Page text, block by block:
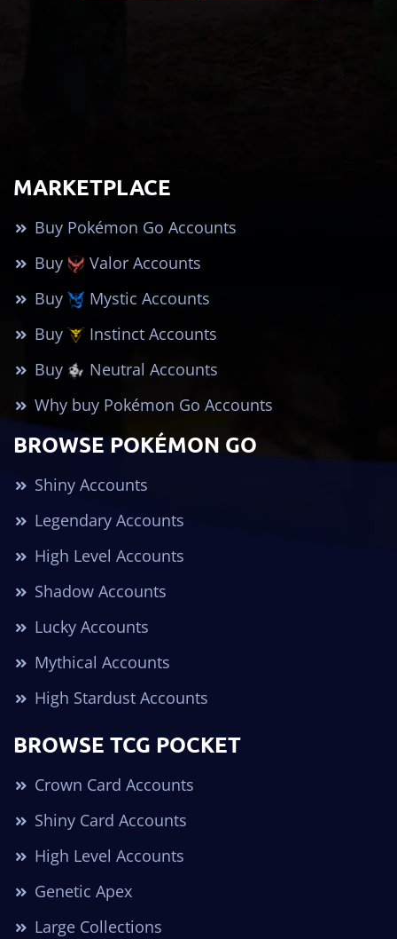
MARKETPLACE
Buy Pokémon Go Accounts
Buy
Valor Accounts
Buy
Mystic Accounts
Buy
Instinct Accounts
Buy
Neutral Accounts
Why buy Pokémon Go Accounts
BROWSE POKÉMON GO
Shiny Accounts
Legendary Accounts
High Level Accounts
Shadow Accounts
Lucky Accounts
Mythical Accounts
High Stardust Accounts
BROWSE TCG POCKET
Crown Card Accounts
Shiny Card Accounts
High Level Accounts
Genetic Apex
Large Collections